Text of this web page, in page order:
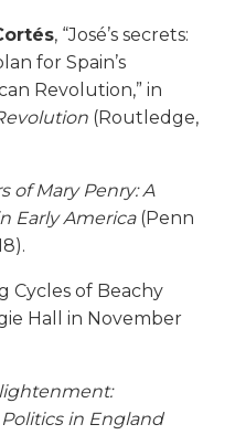
, “José’s secrets:
for Spain’s
Revolution,” in
(Routledge,
of Mary Penry: A
Early America(Penn
Cycles of Beachy
Hall in November
in England